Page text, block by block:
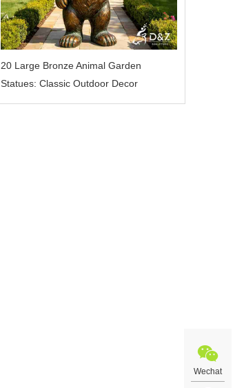
20 Large Bronze Animal Garden
Statues: Classic Outdoor Decor
Wechat